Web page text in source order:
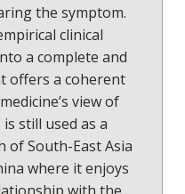
the symptom.
clinical
a complete and
offers a coherent
view of
still used as a
of South-East Asia
where it enjoys